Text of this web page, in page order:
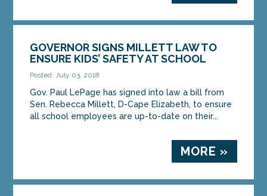
GOVERNOR SIGNS MILLETT LAW TO
ENSURE KIDS’ SAFETY AT SCHOOL
Posted: July 03, 2018
Gov. Paul LePage has signed into law a bill from
Sen. Rebecca Millett, D-Cape Elizabeth, to ensure
all school employees are up-to-date on their...
MORE »